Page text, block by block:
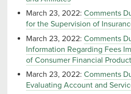
March 23, 2022: Comments
for the Supervision of
March 23, 2022: Comments
Information Regarding Fees
of Consumer Financial
March 23, 2022: Comments
Evaluating Account and